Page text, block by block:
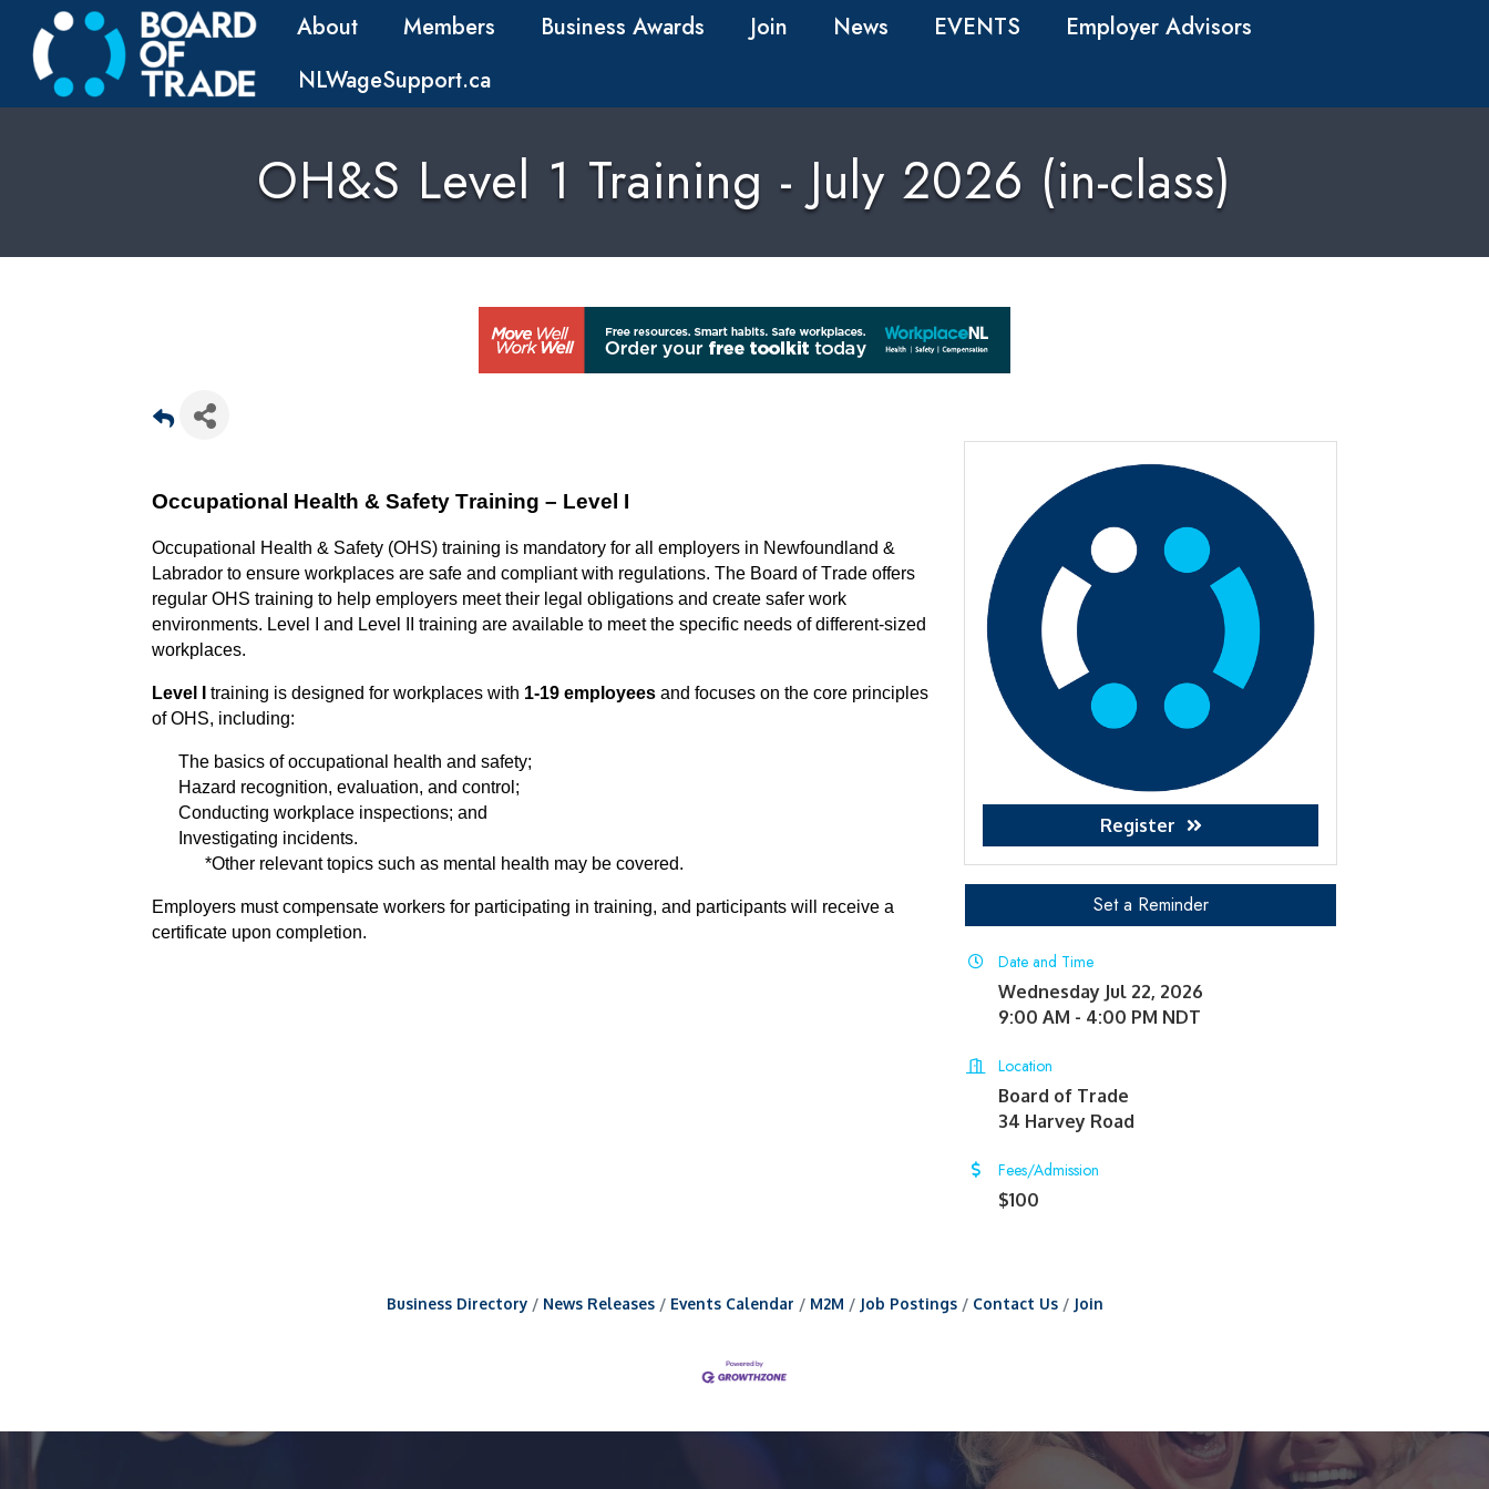
About Members Business Awards Join News EVENTS
Employer Advisors
NLWageSupport.ca
OH&S Level 1 Training - July 2026 (in-class)
Occupational Health & Safety Training – Level I
Occupational Health & Safety (OHS) training is mandatory for all employers in Newfoundland &
Labrador to ensure workplaces are safe and compliant with regulations. The Board of Trade offers
regular OHS training to help employers meet their legal obligations and create safer work
environments. Level I and Level II training are available to meet the specific needs of different-sized
workplaces.
Level I training is designed for workplaces with 1-19 employees and focuses on the core principles
of OHS, including:
The basics of occupational health and safety;
Hazard recognition, evaluation, and control;
Conducting workplace inspections; and
Investigating incidents.
*Other relevant topics such as mental health may be covered.
Employers must compensate workers for participating in training, and participants will receive a
certificate upon completion.
Register
Set a Reminder
Date and Time
Wednesday Jul 22, 2026
9:00 AM - 4:00 PM NDT
Location
Board of Trade
34 Harvey Road
Fees/Admission
$100
Business Directory News Releases Events Calendar M2M Job Postings Contact Us Join